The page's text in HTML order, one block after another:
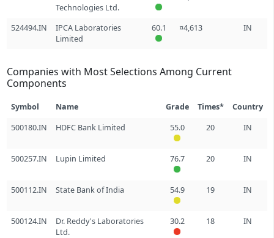
Technologies Ltd.
524494.IN
IPCA Laboratories
Limited
60.1 ¤4,613 IN
Companies with Most Selections Among Current
Components
Symbol Name Grade Times*
Country
500180.IN
HDFC Bank Limited 55.0 20 IN
500257.IN Lupin Limited 76.7 20 IN
500112.IN State Bank of India 54.9 19 IN
500124.IN
Dr. Reddy's Laboratories
Ltd.
30.2 18 IN